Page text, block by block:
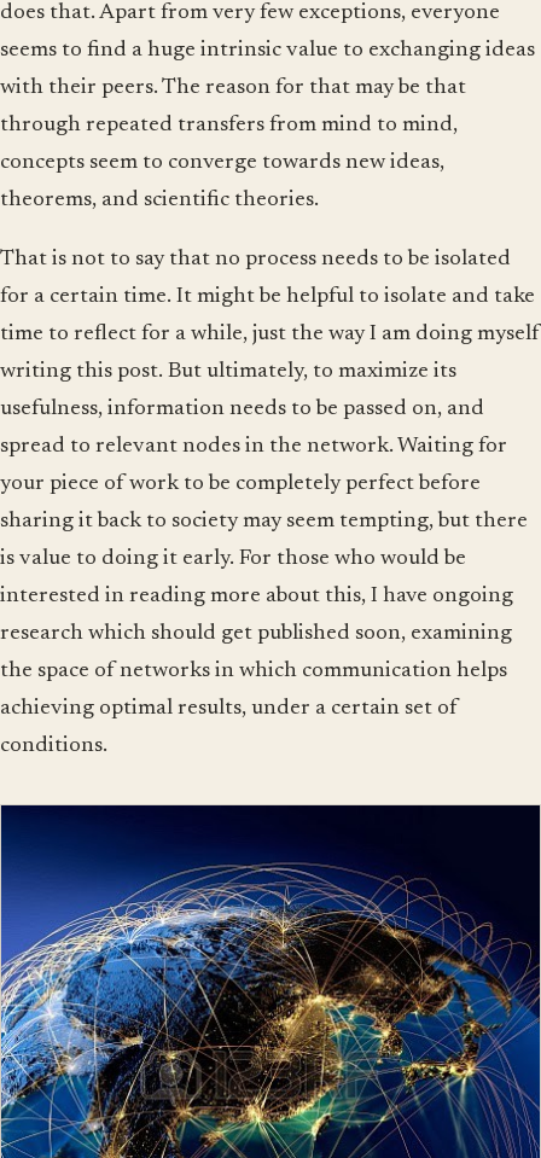
does that. Apart from very few exceptions, everyone
seems to find a huge intrinsic value to exchanging ideas
with their peers. The reason for that may be that
through repeated transfers from mind to mind,
concepts seem to converge towards new ideas,
theorems, and scientific theories.
That is not to say that no process needs to be isolated
for a certain time. It might be helpful to isolate and take
time to reflect for a while, just the way I am doing myself
writing this post. But ultimately, to maximize its
usefulness, information needs to be passed on, and
spread to relevant nodes in the network. Waiting for
your piece of work to be completely perfect before
sharing it back to society may seem tempting, but there
is value to doing it early. For those who would be
interested in reading more about this, I have ongoing
research which should get published soon, examining
the space of networks in which communication helps
achieving optimal results, under a certain set of
conditions.